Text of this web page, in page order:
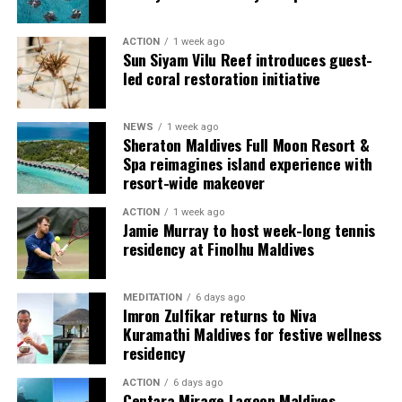
guests seeking more space and privacy.
Each villa is supported by a dedicated Jadugar, a term
used by the resort to describe its butler service. The
Jadugar assists guests throughout their stay by
celebrations and other personalised services.
Guests are also provided with bicycles to explore the
island’s pathways, gardens and viewpoints.
JOALI Maldives said the awards reflected the work of its
team and the support of its guests, partners and wider
community. The resort also said it would continue
developing experiences focused on creativity, wellbeing
and connection.
The recognition adds to JOALI Maldives’ position within
the Maldives’ luxury resort sector, where its art-led
ACTION 1 week ago
Sun Siyam Vilu Reef introduces guest-
led coral restoration initiative
NEWS 1 week ago
Sheraton Maldives Full Moon Resort &
Spa reimagines island experience with
resort-wide makeover
ACTION 1 week ago
Jamie Murray to host week-long tennis
residency at Finolhu Maldives
MEDITATION 6 days ago
Imron Zulfikar returns to Niva
Kuramathi Maldives for festive wellness
residency
ACTION 6 days ago